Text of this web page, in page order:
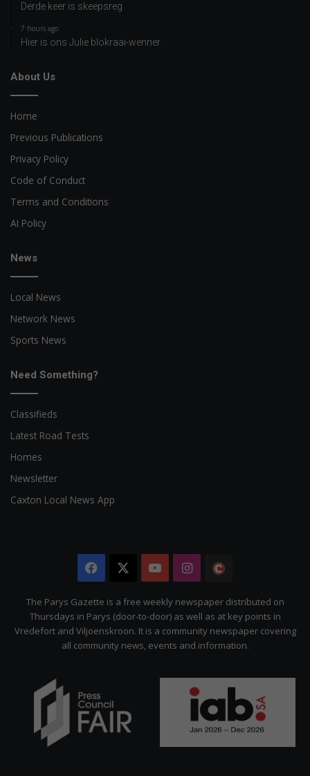
Derde keer is skeepsreg
7 hours ago
Hier is ons Julie blokraai-wenner
About Us
Home
Previous Publications
Privacy Policy
Code of Conduct
Terms and Conditions
AI Policy
News
Local News
Network News
Sports News
Need Something?
Classifieds
Latest Road Tests
Homes
Newsletter
Caxton Local News App
Facebook YouTubeInstagram
Citizen
The Parys Gazette is a free weekly newspaper distributed on
Thursdays in Parys (door-to-door) as well as at key points in
Vredefort and Viljoenskroon. It is a community newspaper covering
all community news, events and information.